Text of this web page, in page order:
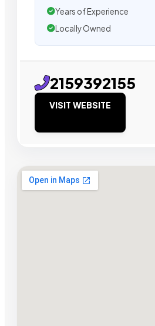
Years of Experience
Locally Owned
2159392155
VISIT WEBSITE